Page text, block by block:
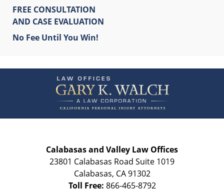
FREE CONSULTATION
AND CASE EVALUATION
No Fee Until You Win!
Information
Calabasas and Valley Law Offices
23801 Calabasas Road Suite 1019
Calabasas, CA 91302
Toll Free: 866-465-8792